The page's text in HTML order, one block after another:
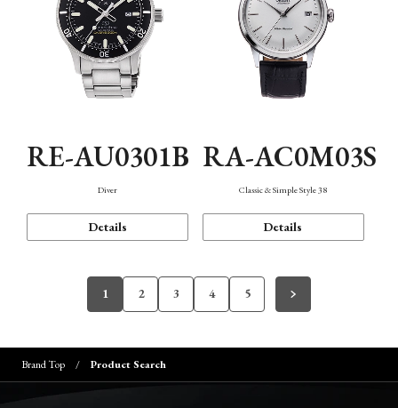
RE-AU0301B
Diver
Details
RA-AC0M03S
Classic & Simple Style 38
Details
1 2 3 4 5
Brand Top Product Search